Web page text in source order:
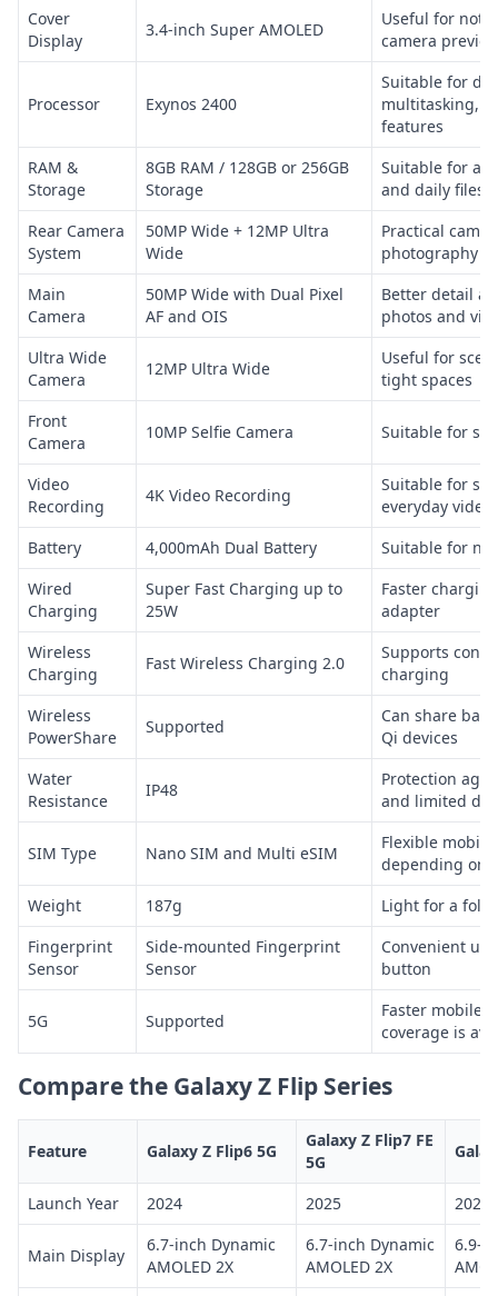
Cover
Display
3.4-inch Super AMOLED
Useful for
camera
Processor Exynos 2400
Suitable for
multitasking,
features
RAM &
Storage
8GB RAM / 128GB or 256GB
Storage
Suitable for
and daily files
Rear Camera
System
50MP Wide + 12MP Ultra
Wide
Practical
photography
Main
Camera
50MP Wide with Dual Pixel
AF and OIS
Better detail
photos and
Ultra Wide
Camera
12MP Ultra Wide
Useful for
tight spaces
Front
Camera
10MP Selfie Camera Suitable for
Video
Recording
4K Video Recording
Suitable for
everyday
Battery
4,000mAh Dual Battery
Suitable for
Wired
Charging
Super Fast Charging up to
25W
Faster
adapter
Wireless
Charging
Fast Wireless Charging 2.0
Supports
charging
Wireless
PowerShare
Supported
Can share
Qi devices
Water
Resistance
IP48
Protection
and limited
SIM Type Nano SIM and Multi eSIM
Flexible
depending on
Weight
187g
Light for a
Fingerprint
Sensor
Side-mounted Fingerprint
Sensor
Convenient
button
5G Supported
Faster mobile
coverage is
Compare the Galaxy Z Flip Series
Feature Galaxy Z Flip6 5G
Galaxy Z Flip7 FE
5G
Launch Year 2024 2025 2025
Main Display
6.7-inch Dynamic
AMOLED 2X
6.7-inch Dynamic
AMOLED 2X
6.9-